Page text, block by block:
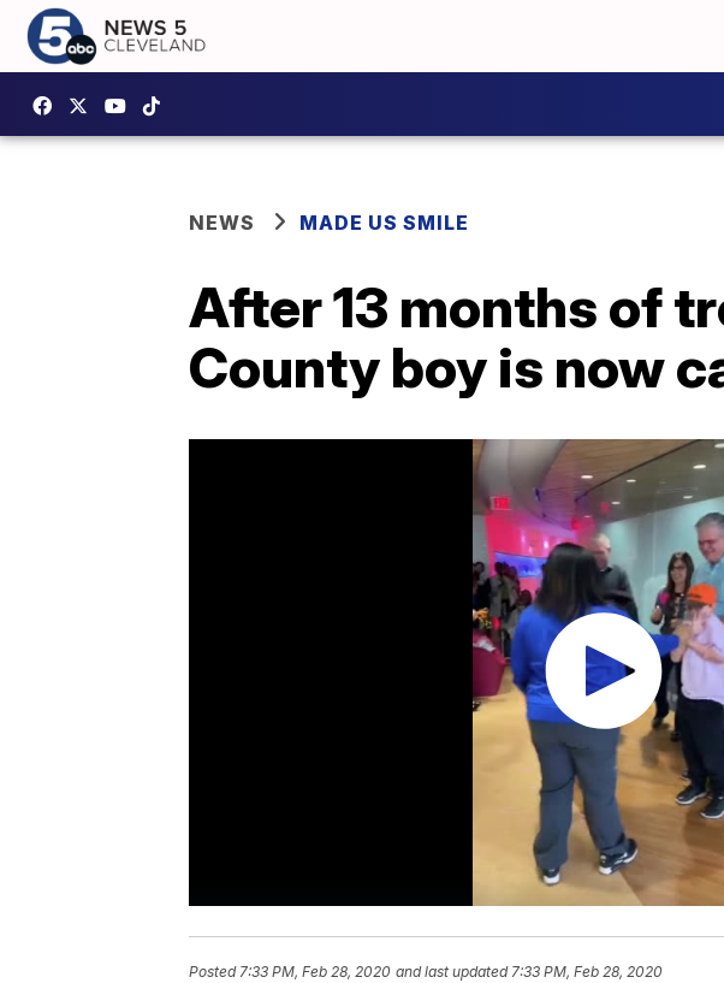
NEWS MADE US SMILE
After 13 months of
County boy is now
Posted7:33 PM, Feb 28, 2020 and last updated 7:33 PM, Feb 28, 2020